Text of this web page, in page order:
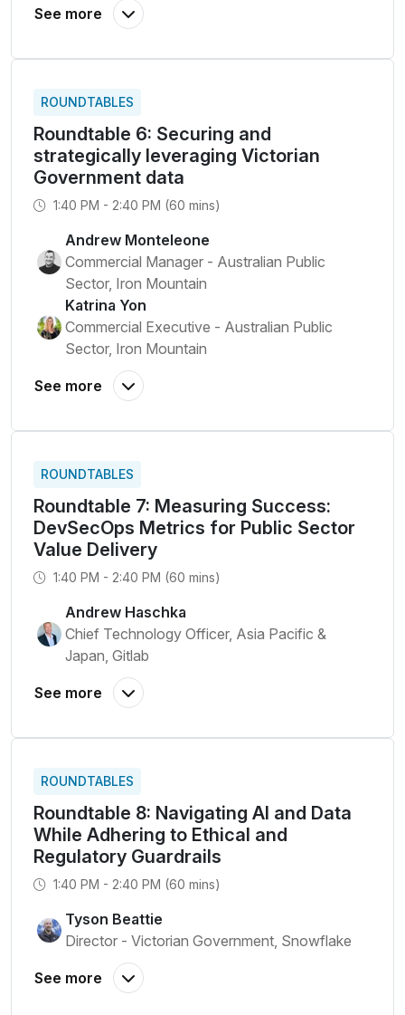
ROUNDTABLES
Roundtable 6: Securing and
strategically leveraging Victorian
Government data
1:40 PM - 2:40 PM (60 mins)
Andrew Monteleone
Commercial Manager - Australian Public
Sector, Iron Mountain
Katrina Yon
Commercial Executive - Australian Public
Sector, Iron Mountain
ROUNDTABLES
Roundtable 7: Measuring Success:
DevSecOps Metrics for Public Sector
Value Delivery
1:40 PM - 2:40 PM (60 mins)
Andrew Haschka
Chief Technology Officer, Asia Pacific &
Japan, Gitlab
ROUNDTABLES
Roundtable 8: Navigating AI and Data
While Adhering to Ethical and
Regulatory Guardrails
1:40 PM - 2:40 PM (60 mins)
Tyson Beattie
Director - Victorian Government, Snowflake